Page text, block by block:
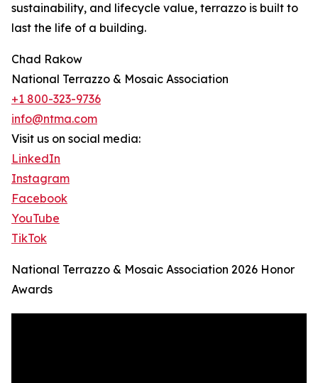
sustainability, and lifecycle value, terrazzo is built to
last the life of a building.
Chad Rakow
National Terrazzo & Mosaic Association
+1 800-323-9736
info@ntma.com
Visit us on social media:
LinkedIn
Instagram
Facebook
YouTube
TikTok
National Terrazzo & Mosaic Association 2026 Honor
Awards